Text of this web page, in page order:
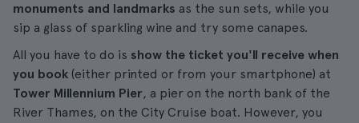
monuments and landmarks as the sun sets, while you
sip a glass of sparkling wine and try some canapes.
All you have to do is show the ticket you'll receive when
you book (either printed or from your smartphone) at
Tower Millennium Pier, a pier on the north bank of the
River Thames, on the City Cruise boat. However, you